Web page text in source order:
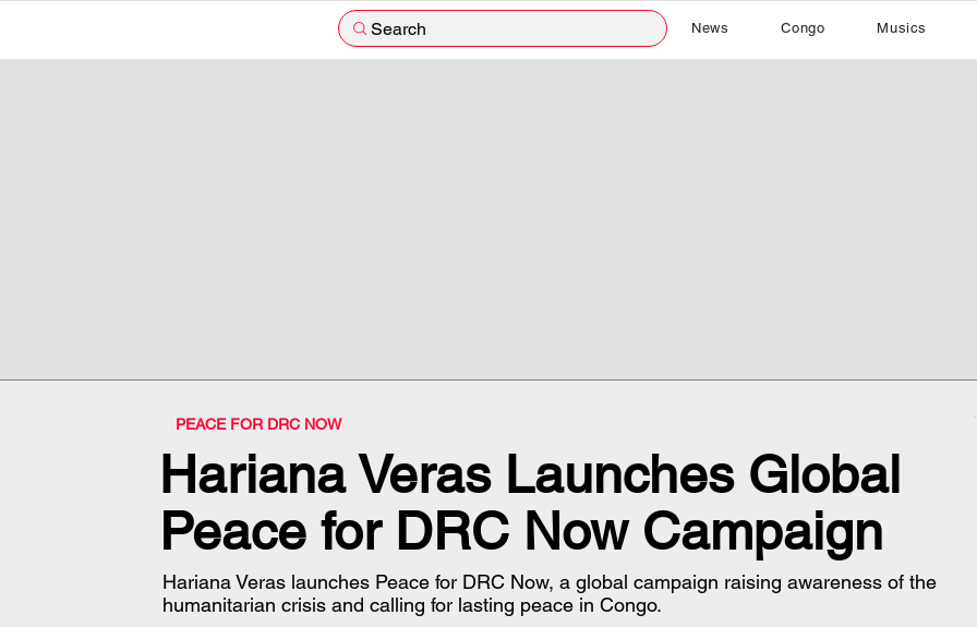
Search News Congo Musics
PEACE FOR DRC NOW
Hariana Veras Launches Global
Peace for DRC Now Campaign
Hariana Veras launches Peace for DRC Now, a global campaign raising awareness of the
humanitarian crisis and calling for lasting peace in Congo.